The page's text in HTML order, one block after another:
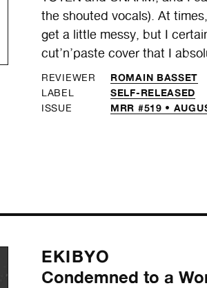
the shouted vocals). At
get a little messy, but I
cut’n’paste cover that I
REVIEWER ROMAIN BASSET
LABEL SELF-RELEASED
ISSUE MRR #519 •
EKIBYO
Condemned to a